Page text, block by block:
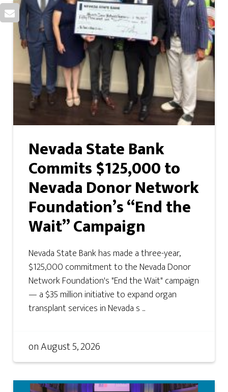
Nevada State Bank
Commits $125,000 to
Nevada Donor Network
Foundation’s “End the
Wait” Campaign
Nevada State Bank has made a three-year,
$125,000 commitment to the Nevada Donor
Network Foundation's "End the Wait" campaign
— a $35 million initiative to expand organ
transplant services in Nevada s ...
onAugust 5, 2026